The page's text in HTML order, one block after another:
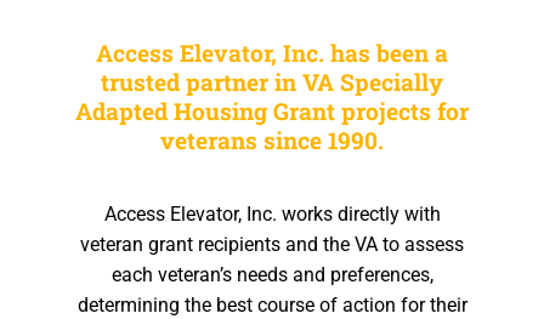
Access Elevator, Inc. has been a
trusted partner in VA Specially
Adapted Housing Grant projects for
veterans since 1990.
Access Elevator, Inc. works directly with
veteran grant recipients and the VA to assess
each veteran’s needs and preferences,
determining the best course of action for their